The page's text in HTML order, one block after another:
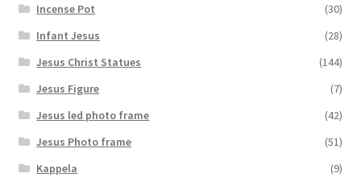
Incense Pot
(30)
Infant Jesus
(28)
Jesus Christ Statues
(144)
Jesus Figure
(7)
Jesus led photo frame
(42)
Jesus Photo frame
(51)
Kappela
(9)